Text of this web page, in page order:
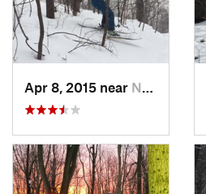
Apr 8, 2015 near New Paltz, NY